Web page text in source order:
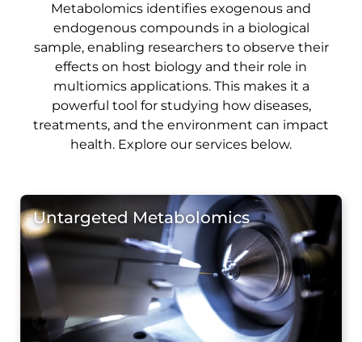
Metabolomics identifies exogenous and
endogenous compounds in a biological
sample, enabling researchers to observe their
effects on host biology and their role in
multiomics applications. This makes it a
powerful tool for studying how diseases,
treatments, and the environment can impact
health. Explore our services below.
Untargeted Metabolomics